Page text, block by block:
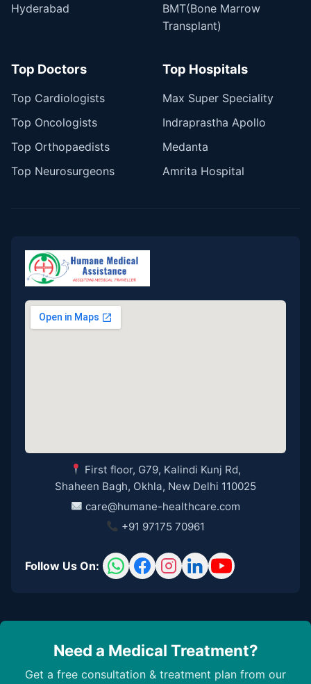
Hyderabad
BMT(Bone Marrow
Transplant)
Top Doctors
Top Cardiologists
Top Oncologists
Top Orthopaedists
Top Neurosurgeons
Top Hospitals
Max Super Speciality
Indraprastha Apollo
Medanta
Amrita Hospital
First floor, G79, Kalindi Kunj Rd,
Shaheen Bagh, Okhla, New Delhi 110025
care@humane-healthcare.com
+91 97175 70961
Follow Us On:
Need a Medical Treatment?
Get a free consultation & treatment plan from our